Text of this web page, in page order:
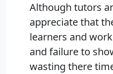
Although tutors
appreciate that
learners and
and failure to
wasting there